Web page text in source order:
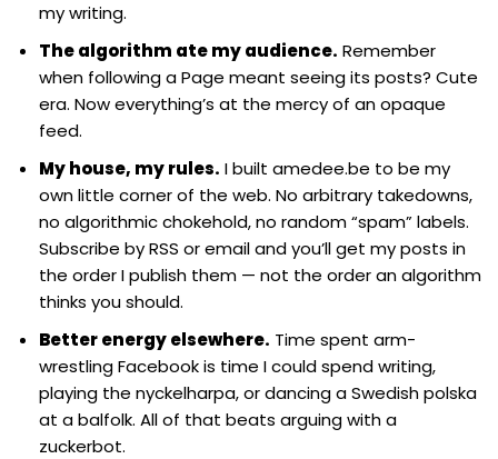
my writing.
The algorithm ate my audience. Remember
when following a Page meant seeing its posts? Cute
era. Now everything’s at the mercy of an opaque
feed.
My house, my rules. I built amedee.be to be my
own little corner of the web. No arbitrary takedowns,
no algorithmic chokehold, no random “spam” labels.
Subscribe by RSS or email and you’ll get my posts in
the order I publish them — not the order an algorithm
thinks you should.
Better energy elsewhere. Time spent arm-
wrestling Facebook is time I could spend writing,
playing the nyckelharpa, or dancing a Swedish polska
at a balfolk. All of that beats arguing with a
zuckerbot.